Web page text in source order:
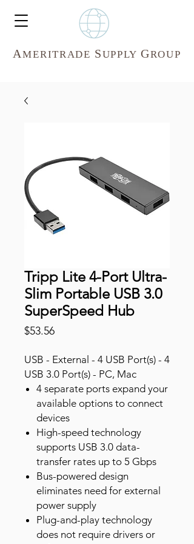
AMERITRADE SUPPLY GROUP
Tripp Lite 4-Port Ultra-
Slim Portable USB 3.0
SuperSpeed Hub
$53.56Price
USB - External - 4 USB Port(s) - 4
USB 3.0 Port(s) - PC, Mac
4 separate ports expand your
available options to connect
devices
High-speed technology
supports USB 3.0 data-
transfer rates up to 5 Gbps
Bus-powered design
eliminates need for external
power supply
Plug-and-play technology
does not require drivers or